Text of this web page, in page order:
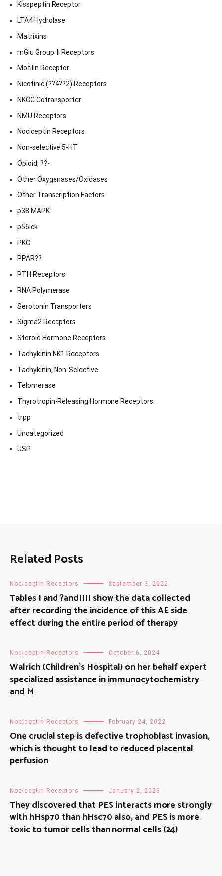
Kisspeptin Receptor
LTA4 Hydrolase
Matrixins
mGlu Group III Receptors
Motilin Receptor
Nicotinic (??4??2) Receptors
NKCC Cotransporter
NMU Receptors
Nociceptin Receptors
Non-selective 5-HT
Opioid, ??-
Other Oxygenases/Oxidases
Other Transcription Factors
p38 MAPK
p56lck
PKC
PPAR??
PTH Receptors
RNA Polymerase
Serotonin Transporters
Sigma2 Receptors
Steroid Hormone Receptors
Tachykinin NK1 Receptors
Tachykinin, Non-Selective
Telomerase
Thyrotropin-Releasing Hormone Receptors
trpp
Uncategorized
USP
Related Posts
Nociceptin Receptors September 3, 2022
Tables I and ?andIIII show the data collected
after recording the incidence of this AE side
effect during the entire period of therapy
Nociceptin Receptors October 6, 2024
Walrich (Children’s Hospital) on her behalf expert
specialized assistance in immunocytochemistry
and M
Nociceptin Receptors February 24, 2022
One crucial step is defective trophoblast invasion,
which is thought to lead to reduced placental
perfusion
Nociceptin Receptors January 2, 2023
They discovered that PES interacts more strongly
with hHsp70 than hHsc70 also, and PES is more
toxic to tumor cells than normal cells (24)